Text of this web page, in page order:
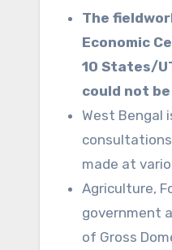
The
Economic
10 States/
could not
West Bengal
made at
Agriculture,
government
of Gross